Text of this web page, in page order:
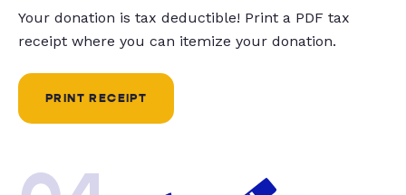
Your donation is tax deductible! Print a PDF tax
receipt where you can itemize your donation.
PRINT RECEIPT